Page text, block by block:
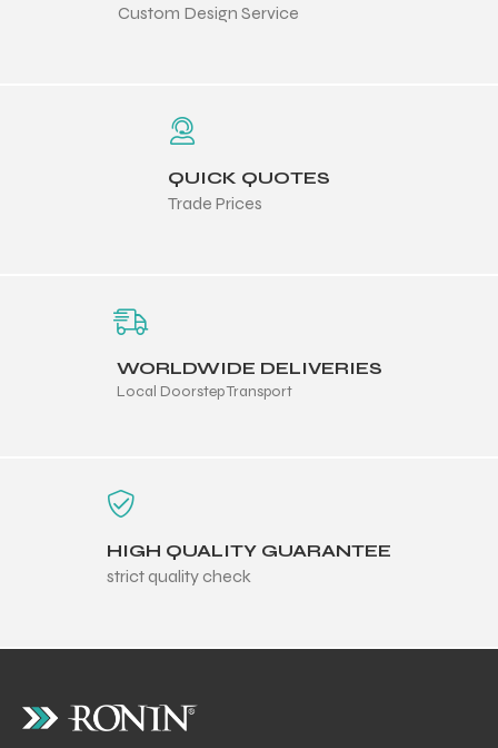
Custom Design Service
QUICK QUOTES
Trade Prices
WORLDWIDE DELIVERIES
Local Doorstep Transport
HIGH QUALITY GUARANTEE
strict quality check